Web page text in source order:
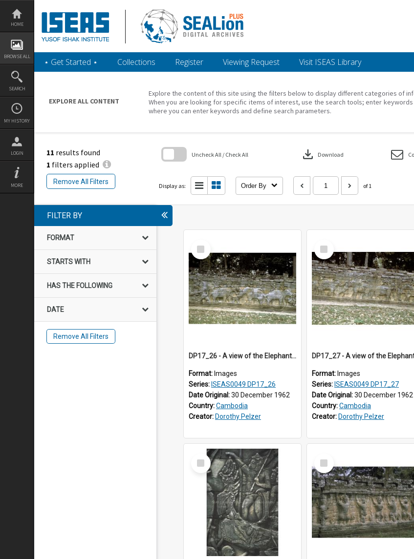
Skip
content
HOME
BROWSE ALL
SEARCH
MY HISTORY
LOGIN
MORE
‎⋆ Get Started ‎⋆ Collections Register Viewing Request Visit ISEAS Library
EXPLORE ALL CONTENT
Explore the content of this site using the filters below to display different categories of
When you are looking for specific items of interest, use the search tools; enter
where you can enter keywords and define search parameters.
11 results found
1 filters applied
Remove All Filters
Uncheck All / Check All download Download
Display as: Order By of 1
FILTER BY
FORMAT
STARTS WITH
HAS THE FOLLOWING
DATE
Remove All Filters
Select
Item
DP17_26 - A view of the Elephant Terrace, Angkor Thom, Angkor, Cambodia.
Format: Images
Series: ISEAS0049 DP17_26
Date Original:30 December 1962
Country:Cambodia
Creator: Dorothy Pelzer
Select
Item
Format: Images
Series: ISEAS0049 DP17_27
Date Original:30 December 1962
Country:Cambodia
Creator: Dorothy Pelzer
Select
Item
Select
Item